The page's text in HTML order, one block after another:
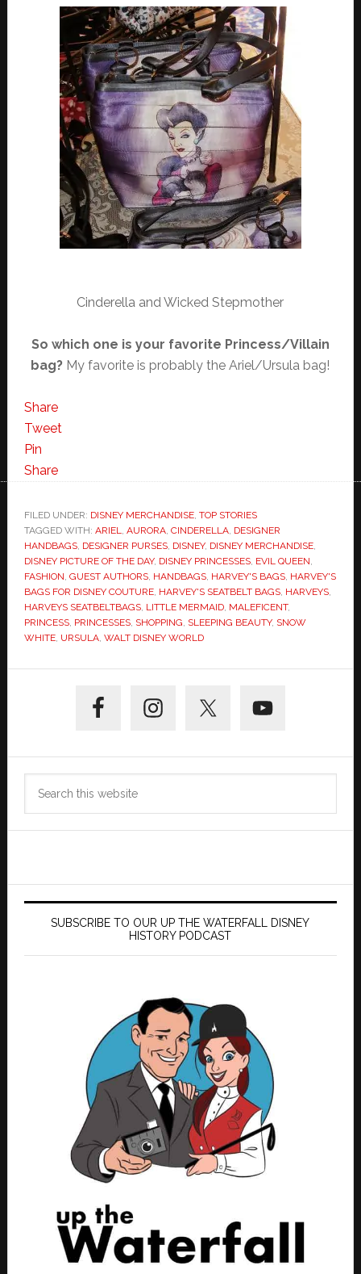
Cinderella and Wicked Stepmother
So which one is your favorite Princess/Villain
bag? My favorite is probably the Ariel/Ursula bag!
Share
Tweet
Pin
Share
FILED UNDER: DISNEY MERCHANDISE, TOP STORIES
TAGGED WITH: ARIEL, AURORA, CINDERELLA, DESIGNER
HANDBAGS, DESIGNER PURSES, DISNEY, DISNEY MERCHANDISE,
DISNEY PICTURE OF THE DAY, DISNEY PRINCESSES, EVIL QUEEN,
FASHION, GUEST AUTHORS, HANDBAGS, HARVEY'S BAGS, HARVEY'S
BAGS FOR DISNEY COUTURE, HARVEY'S SEATBELT BAGS, HARVEYS,
HARVEYS SEATBELTBAGS, LITTLE MERMAID, MALEFICENT,
PRINCESS, PRINCESSES, SHOPPING, SLEEPING BEAUTY, SNOW
WHITE, URSULA, WALT DISNEY WORLD
Sidebar
SUBSCRIBE TO OUR UP THE WATERFALL DISNEY
HISTORY PODCAST